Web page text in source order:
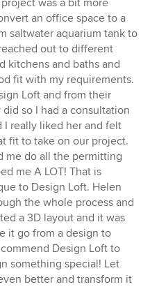
was a bit more
an office space to a
saltwater aquarium tank to
out to different
kitchens and baths and
fit with my requirements.
Loft and from their
so I had a consultation
really liked her and felt
fit to take on our project.
me do all the permitting
me A LOT! That is
to Design Loft. Helen
the whole process and
a 3D layout and it was
it go from a design to
Design Loft to
something special! Let
better and transform it